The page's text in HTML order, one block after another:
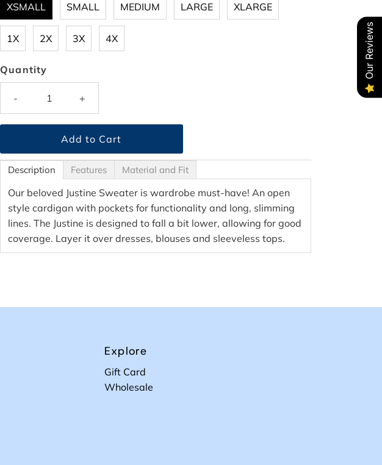
XSMALL SMALL MEDIUM LARGE XLARGE
1X 2X 3X 4X
Quantity
- +
Description Features Material and Fit
Our beloved Justine Sweater is wardrobe must-have! An open
style cardigan with pockets for functionality and long, slimming
lines. The Justine is designed to fall a bit lower, allowing for good
coverage. Layer it over dresses, blouses and sleeveless tops.
Explore
Gift Card
Wholesale
Our Reviews